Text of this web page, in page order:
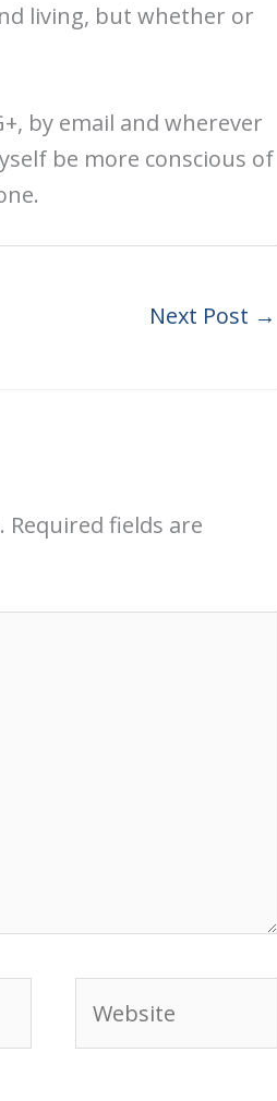
living, but whether or
by email and wherever
be more conscious of
Next Post →
Required fields are